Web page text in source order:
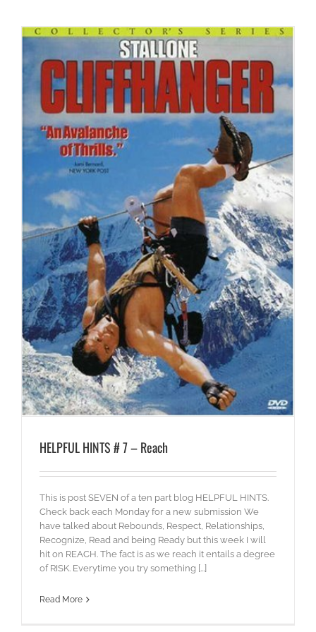
HELPFUL HINTS # 7 – Reach
This is post SEVEN of a ten part blog HELPFUL HINTS.
Check back each Monday for a new submission We
have talked about Rebounds, Respect, Relationships,
Recognize, Read and being Ready but this week I will
hit on REACH. The fact is as we reach it entails a degree
of RISK. Everytime you try something [...]
Read More